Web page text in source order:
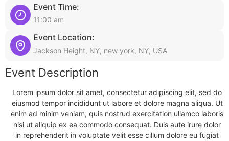
Event Time:
11:00 am
Event Location:
Jackson Height, NY, new york, NY, USA
Event Description
Lorem ipsum dolor sit amet, consectetur adipiscing elit, sed do
eiusmod tempor incididunt ut labore et dolore magna aliqua. Ut
enim ad minim veniam, quis nostrud exercitation ullamco laboris
nisi ut aliquip ex ea commodo consequat. Duis aute irure dolor
in reprehenderit in voluptate velit esse cillum dolore eu fugiat